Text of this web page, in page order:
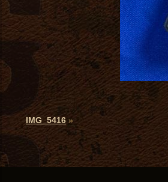
IMG_5416 »